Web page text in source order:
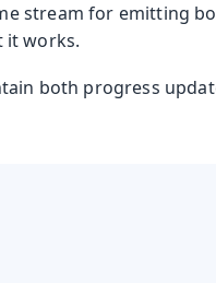
stream for emitting
it works.
both progress